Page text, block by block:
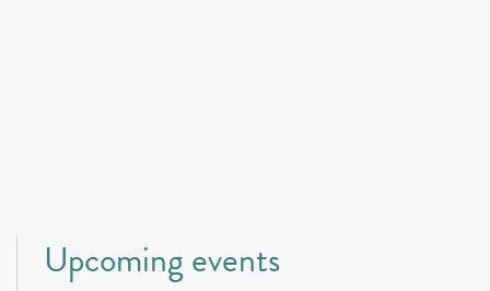
Upcoming events